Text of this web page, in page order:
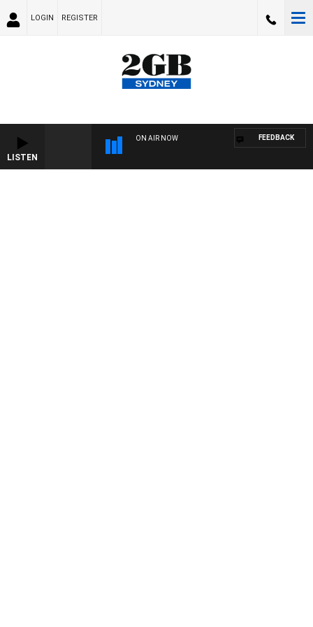
LOGIN REGISTER
LISTEN
ON AIR NOW FEEDBACK